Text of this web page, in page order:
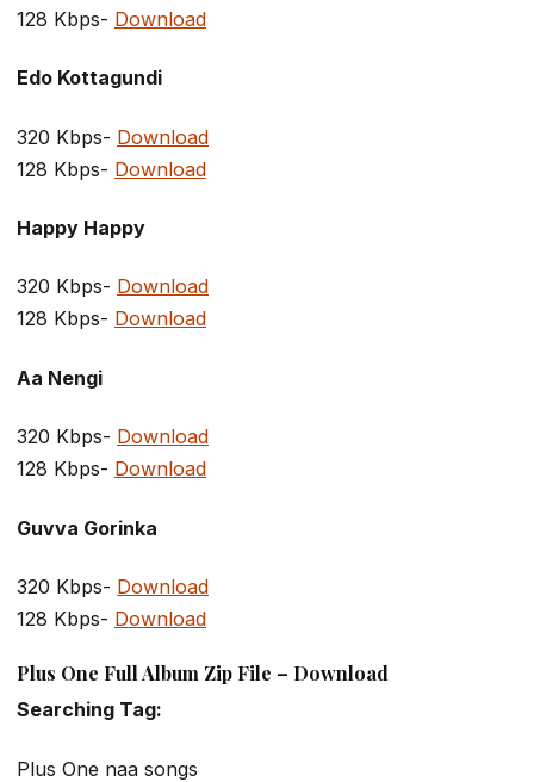
128 Kbps- Download
Edo Kottagundi
320 Kbps- Download
128 Kbps- Download
Happy Happy
320 Kbps- Download
128 Kbps- Download
Aa Nengi
320 Kbps- Download
128 Kbps- Download
Guvva Gorinka
320 Kbps- Download
128 Kbps- Download
Plus One Full Album Zip File – Download
Searching Tag:
Plus One naa songs